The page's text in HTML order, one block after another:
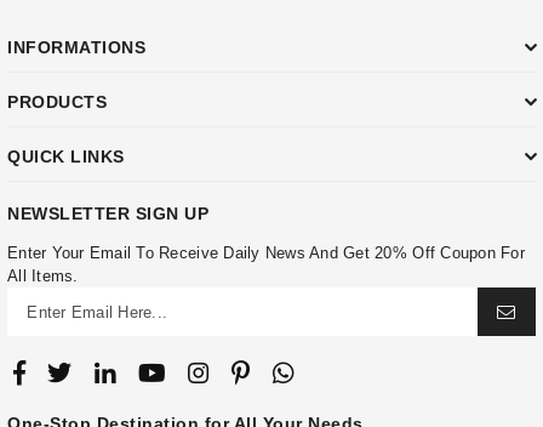
INFORMATIONS
PRODUCTS
QUICK LINKS
NEWSLETTER SIGN UP
Enter Your Email To Receive Daily News And Get 20% Off Coupon For
All Items.